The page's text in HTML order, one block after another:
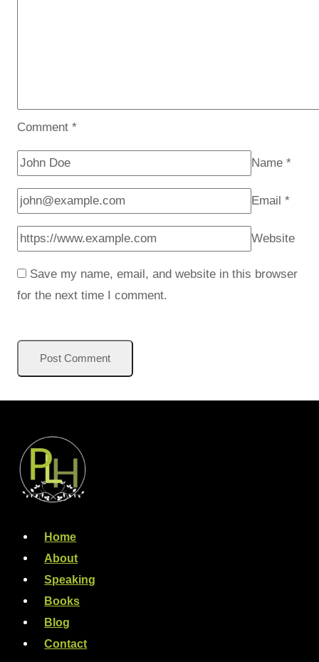
Comment *
Name *
Email *
Website
Save my name, email, and website in this browser
for the next time I comment.
Home
About
Speaking
Books
Blog
Contact